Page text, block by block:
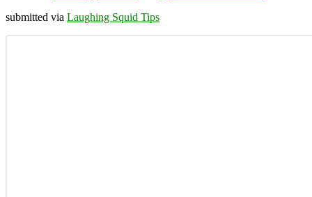
submitted via Laughing Squid Tips